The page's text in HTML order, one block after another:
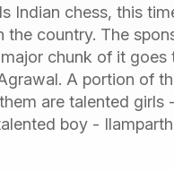
Indian chess, this
the country. The
chunk of it
A portion of
are talented girls
boy -